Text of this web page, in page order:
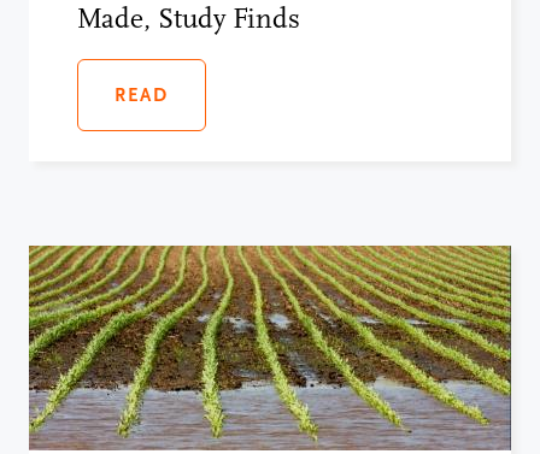
Made, Study Finds
READ